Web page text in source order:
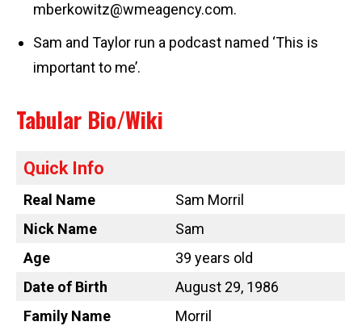
mberkowitz@wmeagency.com.
Sam and Taylor run a podcast named ‘This is
important to me’.
Tabular Bio/Wiki
Quick Info
Real Name
Sam Morril
Nick Name
Sam
Age
39 years old
Date of Birth
August 29, 1986
Family Name
Morril